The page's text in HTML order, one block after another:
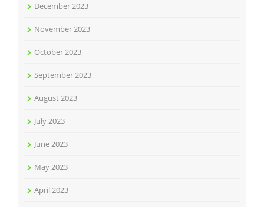
December 2023
November 2023
October 2023
September 2023
August 2023
July 2023
June 2023
May 2023
April 2023